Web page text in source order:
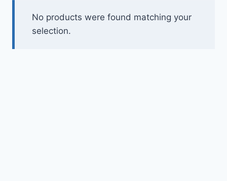
No products were found matching your
selection.